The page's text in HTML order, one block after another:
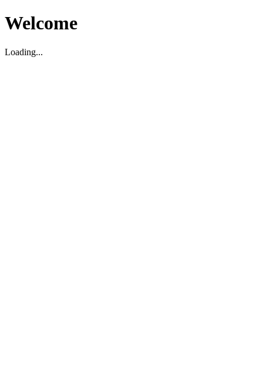
Welcome
Loading...